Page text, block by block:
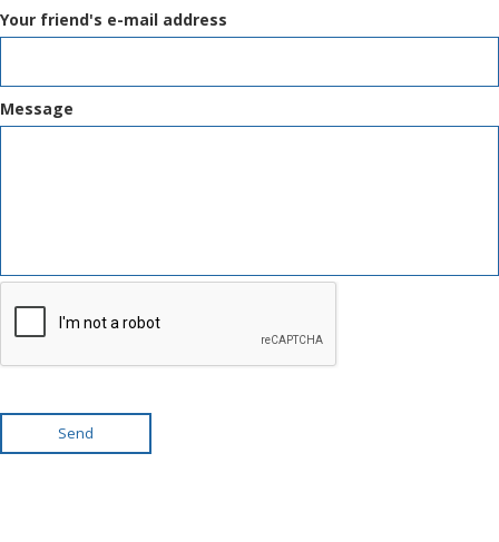
Your friend's e-mail address
Message
Send